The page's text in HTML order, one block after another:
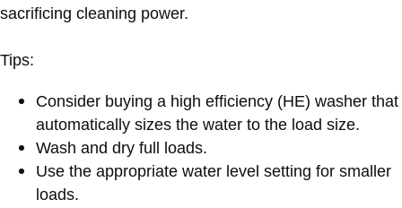
sacrificing cleaning power.
Tips:
Consider buying a high efficiency (HE) washer that
automatically sizes the water to the load size.
Wash and dry full loads.
Use the appropriate water level setting for smaller
loads.